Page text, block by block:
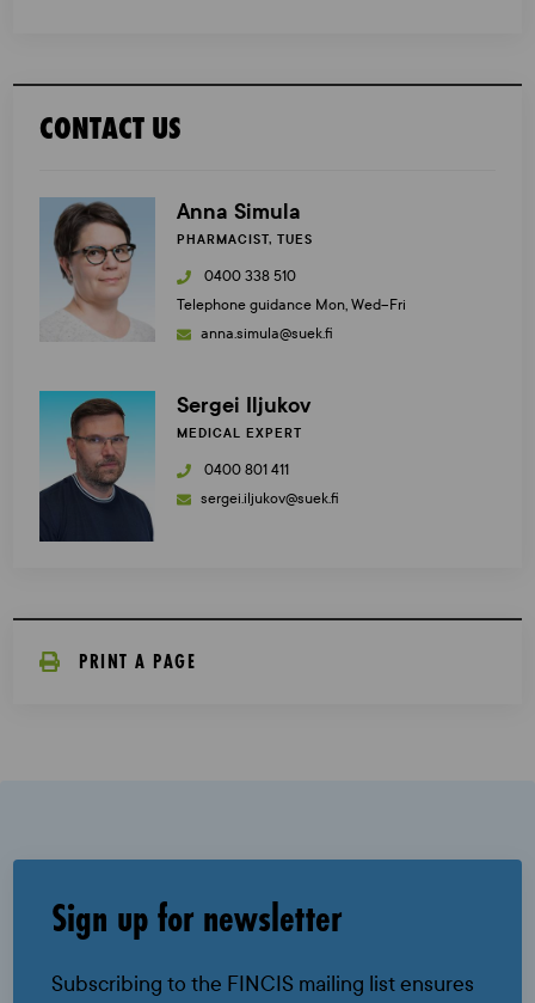
CONTACT US
Anna Simula
PHARMACIST, TUES
0400 338 510
Telephone guidance Mon, Wed–Fri
anna.simula@suek.fi
Sergei Iljukov
MEDICAL EXPERT
0400 801 411
sergei.iljukov@suek.fi
PRINT A PAGE
Sign up for newsletter
Subscribing to the FINCIS mailing list ensures